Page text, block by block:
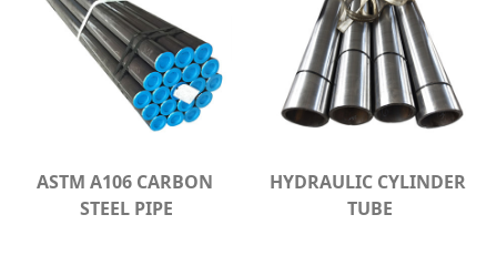
ASTM A106 CARBON
STEEL PIPE
HYDRAULIC CYLINDER
TUBE